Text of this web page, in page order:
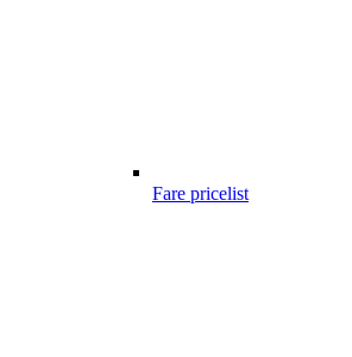
Fare pricelist